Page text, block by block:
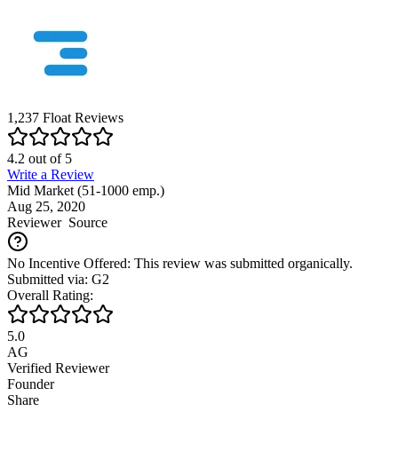
1,237 Float Reviews
4.2 out of5
Write a Review
Mid Market (51-1000 emp.)
Aug 25, 2020
ReviewerSource
No Incentive Offered: This review was submitted organically.
Submitted via: G2
Overall Rating:
5.0
AG
Verified Reviewer
Founder
Share